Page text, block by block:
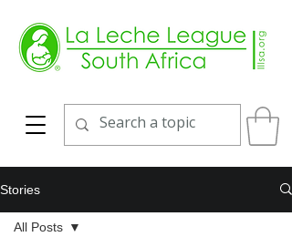
Stories
All Posts